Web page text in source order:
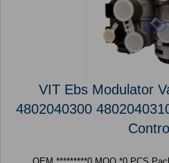
VIT Ebs Modulator
4802040300